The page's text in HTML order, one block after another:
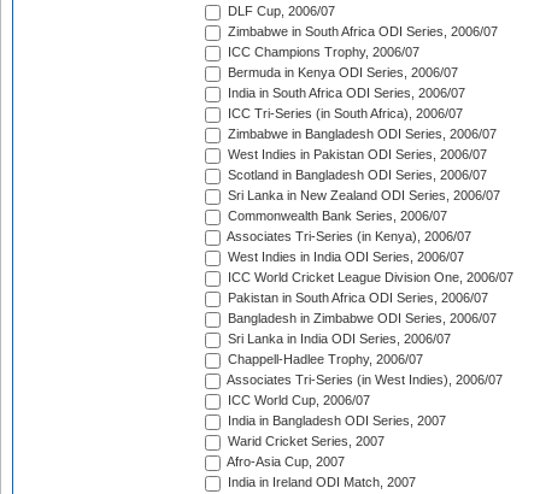
DLF Cup, 2006/07
Zimbabwe in South Africa ODI Series, 2006/07
ICC Champions Trophy, 2006/07
Bermuda in Kenya ODI Series, 2006/07
India in South Africa ODI Series, 2006/07
ICC Tri-Series (in South Africa), 2006/07
Zimbabwe in Bangladesh ODI Series, 2006/07
West Indies in Pakistan ODI Series, 2006/07
Scotland in Bangladesh ODI Series, 2006/07
Sri Lanka in New Zealand ODI Series, 2006/07
Commonwealth Bank Series, 2006/07
Associates Tri-Series (in Kenya), 2006/07
West Indies in India ODI Series, 2006/07
ICC World Cricket League Division One, 2006/07
Pakistan in South Africa ODI Series, 2006/07
Bangladesh in Zimbabwe ODI Series, 2006/07
Sri Lanka in India ODI Series, 2006/07
Chappell-Hadlee Trophy, 2006/07
Associates Tri-Series (in West Indies), 2006/07
ICC World Cup, 2006/07
India in Bangladesh ODI Series, 2007
Warid Cricket Series, 2007
Afro-Asia Cup, 2007
India in Ireland ODI Match, 2007